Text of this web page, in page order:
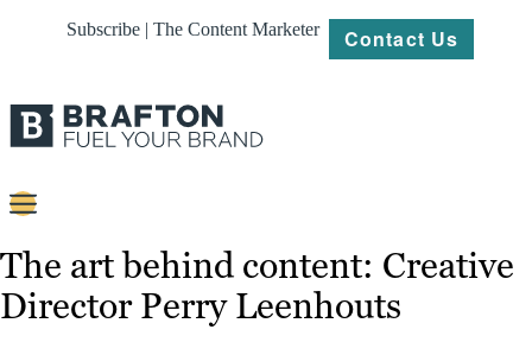
Subscribe | The Content Marketer Contact Us
Content
Strategy
The art behind content: Creative
Director Perry Leenhouts